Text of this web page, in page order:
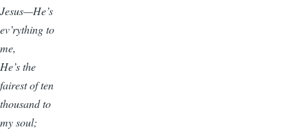
Jesus—He’s
ev’rything to
me,
He’s the
fairest of ten
thousand to
my soul;